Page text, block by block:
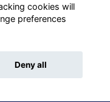
Kellettonians website
ToucanTech
cookies will
preferences
Deny all